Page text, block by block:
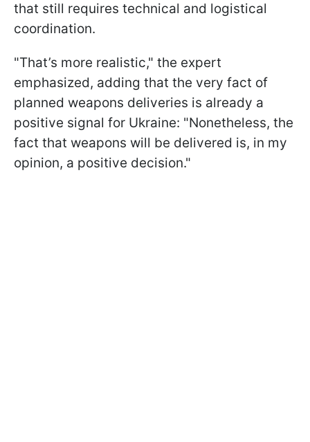
that still requires technical and logistical
coordination.
"That’s more realistic," the expert
emphasized, adding that the very fact of
planned weapons deliveries is already a
positive signal for Ukraine: "Nonetheless, the
fact that weapons will be delivered is, in my
opinion, a positive decision."